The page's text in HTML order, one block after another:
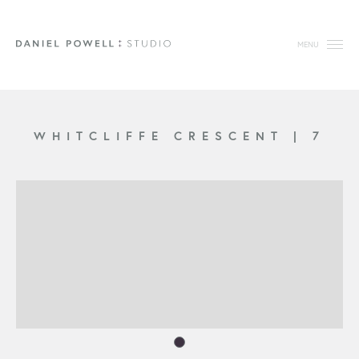
MENU
WHITCLIFFE CRESCENT | 7